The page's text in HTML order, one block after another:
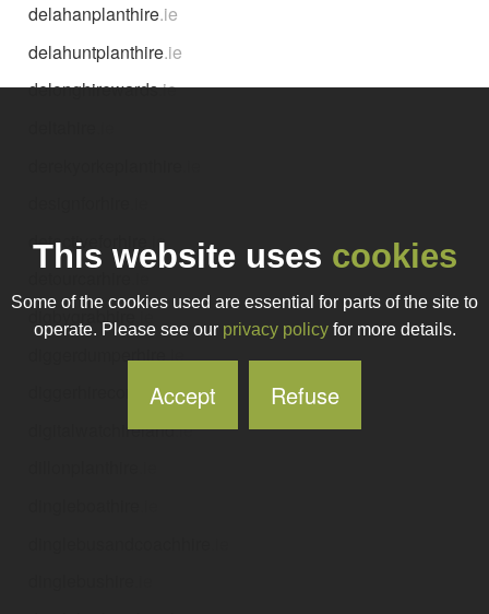
delahanplanthire.ie
delahuntplanthire.ie
delonghirewards.ie
detectiveforhire
.ie
digbygrabhire.ie
.ie
digitalwatchireland.ie
This website uses cookies
Some of the cookies used are essential for parts of the site to
operate. Please see our privacy policyfor more details.
Accept Refuse